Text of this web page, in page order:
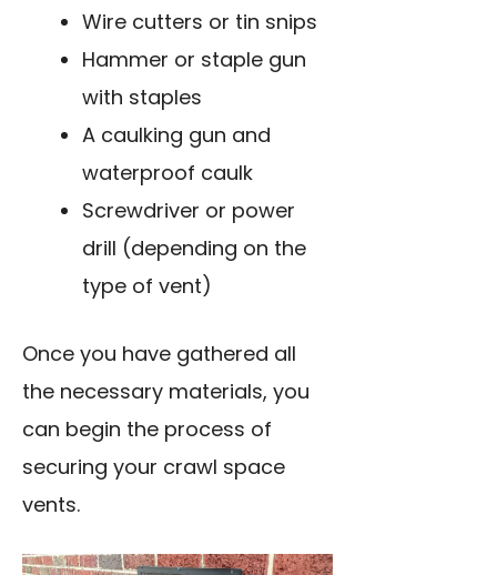
Wire cutters or tin snips
Hammer or staple gun
with staples
A caulking gun and
waterproof caulk
Screwdriver or power
drill (depending on the
type of vent)
Once you have gathered all
the necessary materials, you
can begin the process of
securing your crawl space
vents.